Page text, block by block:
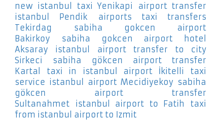
new istanbul taxi Yenikapi
airport transfer
istanbul Pendik
airports taxi transfers
Tekirdag
sabiha gokcen airport
Bakirkoy
sabiha gokcen airport hotel
Aksaray
istanbul airport transfer to city
Sirkeci
sabiha gökcen airport transfer
Kartal
taxi in istanbul airport İkitelli
taxi
service istanbul airport Mecidiyekoy sabiha
gökcen airport transfer
Sultanahmet
istanbul airport to Fatih
taxi
from istanbul airport to Izmit